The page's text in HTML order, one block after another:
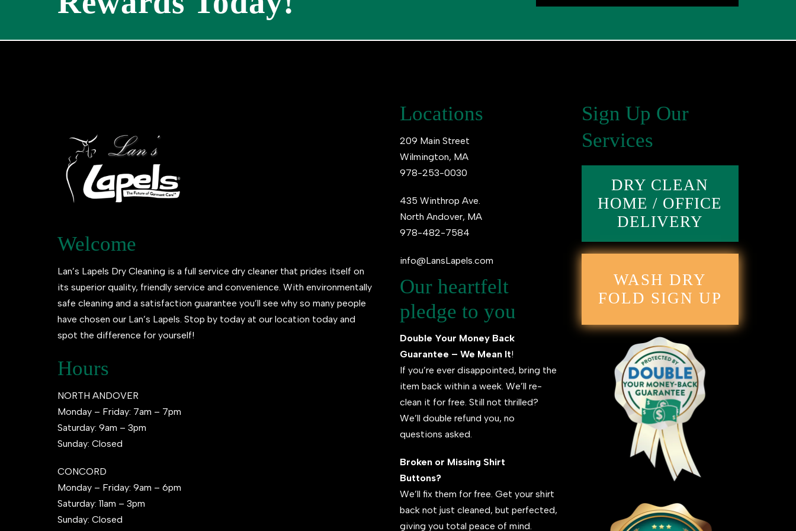
Welcome
Lan’s Lapels Dry Cleaning is a full service dry cleaner that prides itself on
its superior quality, friendly service and convenience. With environmentally
safe cleaning and a satisfaction guarantee you’ll see why so many people
have chosen our Lan’s Lapels. Stop by today at our location today and
spot the difference for yourself!
Hours
NORTH ANDOVER
Monday – Friday: 7am – 7pm
Saturday: 9am – 3pm
Sunday: Closed
CONCORD
Monday – Friday: 9am – 6pm
Saturday: 11am – 3pm
Sunday: Closed
Locations
209 Main Street
Wilmington, MA
978-253-0030
435 Winthrop Ave.
North Andover, MA
978-482-7584
info@LansLapels.com
Our heartfelt
pledge to you
Double Your Money Back
Guarantee – We Mean It!
If you’re ever disappointed, bring the
item back within a week. We’ll re-
clean it for free. Still not thrilled?
We’ll double refund you, no
questions asked.
Broken or Missing Shirt
Buttons?
We’ll fix them for free. Get your shirt
back not just cleaned, but perfected,
giving you total peace of mind.
Sign Up Our
Services
DRY CLEAN
HOME / OFFICE
DELIVERY
WASH DRY
FOLD SIGN UP